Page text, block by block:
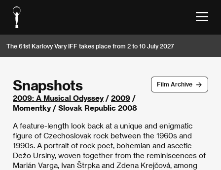
The 61st Karlovy Vary IFF takes place from 2 to 10 July 2027
Film Archive
Snapshots
2009: A Musical Odyssey/ 2009 /
Momentky / Slovak Republic 2008
A feature-length look back at a unique and enigmatic
figure of Czechoslovak rock between the 1960s and
1990s. A portrait of rock poet, bohemian and ascetic
Dežo Ursiny, woven together from the reminiscences of
Marián Varga, Ivan Štrpka and Zdena Krejčová, among